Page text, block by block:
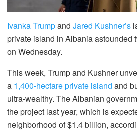
Ivanka Trumpand Jared Kushner’s
private island in Albania astounded
on Wednesday.
This week, Trump and Kushner
a 1,400-hectare private island and
ultra-wealthy. The Albanian
the project last year, which is
neighborhood of $1.4 billion,